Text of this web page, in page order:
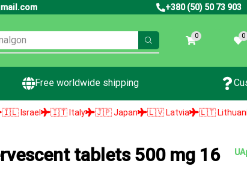
+380 (50) 50 73 903
0 0
Free worldwide shipping
Italy 🇯🇵 Japan 🇱🇻 Latvia 🇱🇹 Lithuania 🇲🇽
tablets 500 mg 16